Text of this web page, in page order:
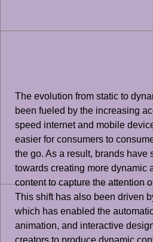
The evolution from static to
been fueled by the increasing
speed internet and mobile
easier for consumers to
the go. As a result, brands have
towards creating more dynamic
content to capture the attention
This shift has also been driven
which has enabled the
animation, and interactive
creators to produce dynamic